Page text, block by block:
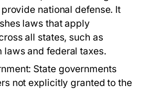
national defense. It
laws that apply
all states, such as
laws and federal taxes.
State governments
not explicitly granted to the